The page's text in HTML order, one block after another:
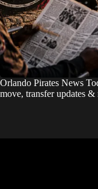
Orlando Pirates News
move, transfer updates &